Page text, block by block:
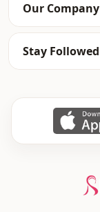
Our Company
Stay